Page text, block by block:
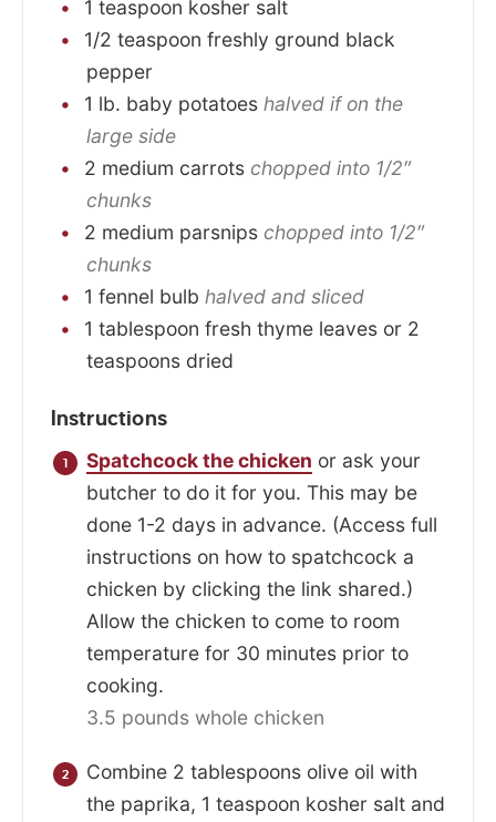
1 teaspoon kosher salt
1/2 teaspoon freshly ground black
pepper
1 lb. baby potatoes halved if on the
large side
2 medium carrots chopped into 1/2″
chunks
2 medium parsnips chopped into 1/2″
chunks
1 fennel bulb halved and sliced
1 tablespoon fresh thyme leaves or 2
teaspoons dried
Instructions
Spatchcock the chicken or ask your
butcher to do it for you. This may be
done 1-2 days in advance. (Access full
instructions on how to spatchcock a
chicken by clicking the link shared.)
Allow the chicken to come to room
temperature for 30 minutes prior to
cooking.
3.5 pounds whole chicken
Combine 2 tablespoons olive oil with
the paprika, 1 teaspoon kosher salt and